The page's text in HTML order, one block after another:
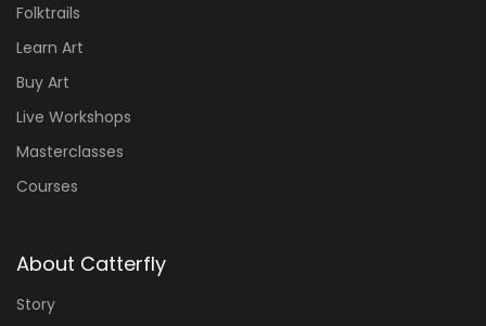
Folktrails
Learn Art
Buy Art
Live Workshops
Masterclasses
Courses
About Catterfly
Story